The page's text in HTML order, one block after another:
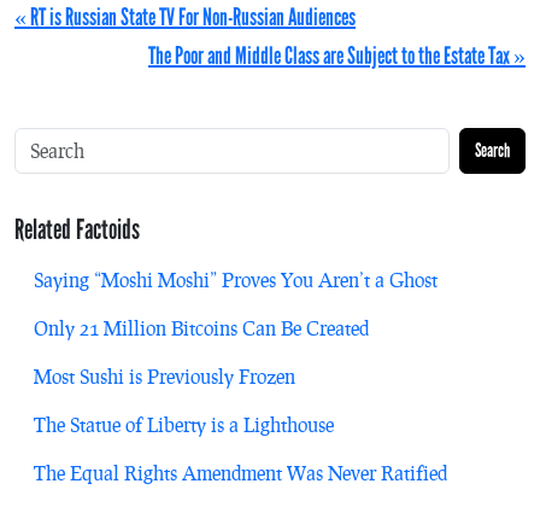
« RT is Russian State TV For Non-Russian Audiences
The Poor and Middle Class are Subject to the Estate Tax »
Search
Related Factoids
Saying “Moshi Moshi” Proves You Aren’t a Ghost
Only 21 Million Bitcoins Can Be Created
Most Sushi is Previously Frozen
The Statue of Liberty is a Lighthouse
The Equal Rights Amendment Was Never Ratified